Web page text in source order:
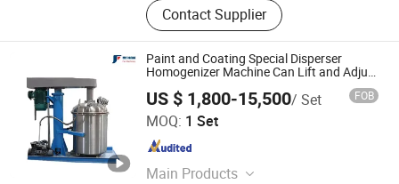
Contact Supplier
Paint and Coating Special Disperser
Homogenizer Machine Can Lift and Adjust
US $ 1,800-15,500/ Set FOB
MOQ: 1 Set
Main Products
HENAN FAIR IMPORT and EXPORT TRADING CO., LTD.
Henan , China Since 2026